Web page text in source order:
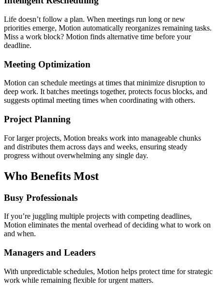
Life doesn’t follow a plan. When meetings run long or new
priorities emerge, Motion automatically reorganizes remaining tasks.
Miss a work block? Motion finds alternative time before your
deadline.
Meeting Optimization
Motion can schedule meetings at times that minimize disruption to
deep work. It batches meetings together, protects focus blocks, and
suggests optimal meeting times when coordinating with others.
Project Planning
For larger projects, Motion breaks work into manageable chunks
and distributes them across days and weeks, ensuring steady
progress without overwhelming any single day.
Who Benefits Most
Busy Professionals
If you’re juggling multiple projects with competing deadlines,
Motion eliminates the mental overhead of deciding what to work on
and when.
Managers and Leaders
With unpredictable schedules, Motion helps protect time for strategic
work while remaining flexible for urgent matters.